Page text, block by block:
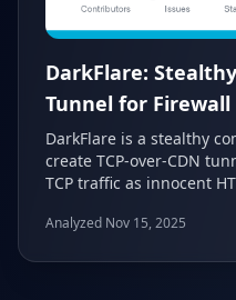
DarkFlare: Stealthy
Tunnel for Firewall
DarkFlare is a stealthy
create TCP-over-CDN
TCP traffic as innocent
censorship by
Analyzed Nov 15, 2025